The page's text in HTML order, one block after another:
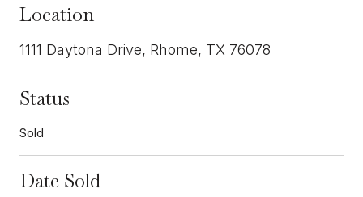
Location
1111 Daytona Drive, Rhome, TX 76078
Status
Sold
Date Sold